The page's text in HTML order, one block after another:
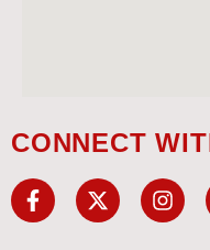
CONNECT